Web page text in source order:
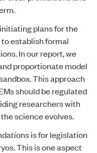
plans for the
establish formal
In our report, we
proportionate model
This approach
should be regulated
researchers with
science evolves.
is for legislation
This is one aspect